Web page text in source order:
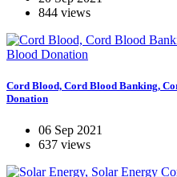
844 views
Cord Blood, Cord Blood Banking,
Donation
06 Sep 2021
637 views